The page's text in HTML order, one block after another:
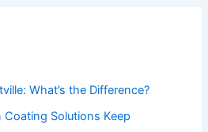
What’s the Difference?
Solutions Keep